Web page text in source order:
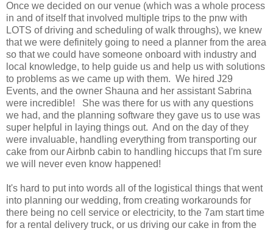
Once we decided on our venue (which was a whole process
in and of itself that involved multiple trips to the pnw with
LOTS of driving and scheduling of walk throughs), we knew
that we were definitely going to need a planner from the area
so that we could have someone onboard with industry and
local knowledge, to help guide us and help us with solutions
to problems as we came up with them. We hired J29
Events, and the owner Shauna and her assistant Sabrina
were incredible! She was there for us with any questions
we had, and the planning software they gave us to use was
super helpful in laying things out. And on the day of they
were invaluable, handling everything from transporting our
cake from our Airbnb cabin to handling hiccups that I'm sure
we will never even know happened!
It's hard to put into words all of the logistical things that went
into planning our wedding, from creating workarounds for
there being no cell service or electricity, to the 7am start time
for a rental delivery truck, or us driving our cake in from the